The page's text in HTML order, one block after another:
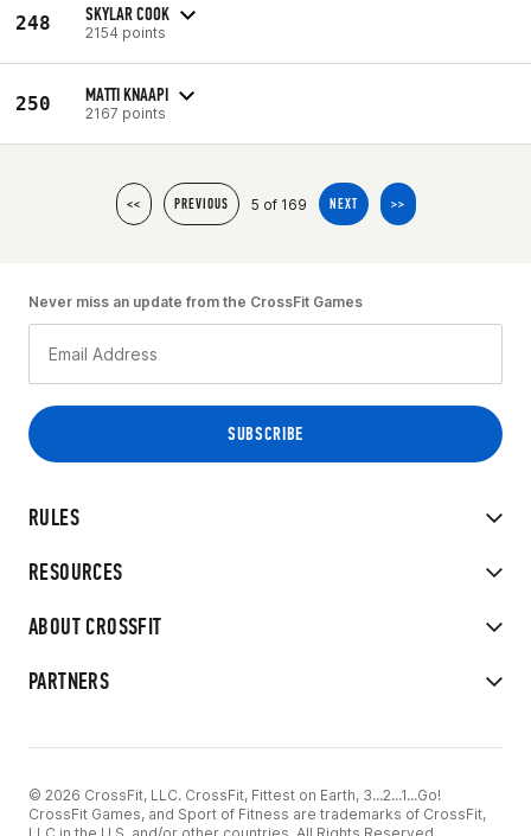
248 SKYLAR COOK
2154 points
250 MATTI KNAAPI
2167 points
<< PREVIOUS 5 of 169 NEXT >>
RULES
RESOURCES
ABOUT CROSSFIT
PARTNERS
Never miss an update from the CrossFit Games
© 2026 CrossFit, LLC. CrossFit, Fittest on Earth, 3...2...1...Go!
CrossFit Games, and Sport of Fitness are trademarks of CrossFit,